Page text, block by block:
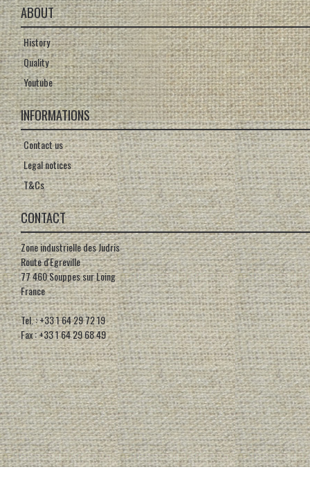
ABOUT
History
Quality
Youtube
INFORMATIONS
Contact us
Legal notices
T&Cs
CONTACT
Zone industrielle des Judris
Route d'Egreville
77 460 Souppes sur Loing
France
Tel. : +33 1 64 29 72 19
Fax : +33 1 64 29 68 49